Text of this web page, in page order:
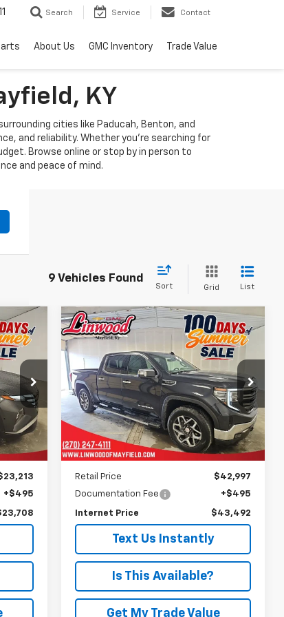
Search Service Contact
About Us GMC Inventory Trade Value
KY
cities like Paducah, Benton, and
and reliability. Whether you're searching for
Browse online or stop by in person to
and peace of mind.
9 Vehicles Found
Sort Grid List
Ext.
+$495
Used2024
GMC Sierra
1500
SLT
Price Drop
VIN:1GTUUDEDXRZ140445Stock: G2146A
Model:TK10543
44,016 mi Ext. Int.
BUY FINANCE
$43,492
PRICE
Less
Retail Price
$42,997
Documentation Fee
+$495
Internet Price $43,492
Is This Available?
Get My Trade Value
Text Us Instantly
Compare Vehicle